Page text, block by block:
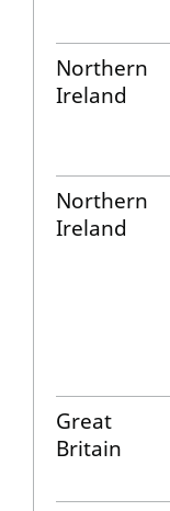
Northern
Ireland
Northern
Ireland
Great
Britain